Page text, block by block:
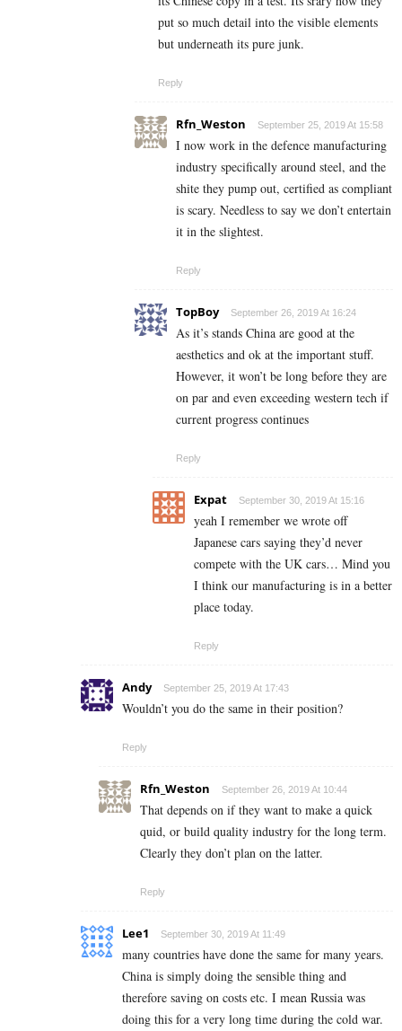
put so much detail into the visible elements
but underneath its pure junk.
Reply
Rfn_Weston September 25, 2019 At 15:58
I now work in the defence manufacturing
industry specifically around steel, and the
shite they pump out, certified as compliant
is scary. Needless to say we don’t entertain
it in the slightest.
Reply
TopBoy September 26, 2019 At 16:24
As it’s stands China are good at the
aesthetics and ok at the important stuff.
However, it won’t be long before they are
on par and even exceeding western tech if
current progress continues
Reply
Expat September 30, 2019 At 15:16
yeah I remember we wrote off
Japanese cars saying they’d never
compete with the UK cars… Mind you
I think our manufacturing is in a better
place today.
Reply
Andy September 25, 2019 At 17:43
Wouldn’t you do the same in their position?
Reply
Rfn_Weston September 26, 2019 At 10:44
That depends on if they want to make a quick
quid, or build quality industry for the long term.
Clearly they don’t plan on the latter.
Reply
Lee1 September 30, 2019 At 11:49
many countries have done the same for many years.
China is simply doing the sensible thing and
therefore saving on costs etc. I mean Russia was
doing this for a very long time during the cold war.